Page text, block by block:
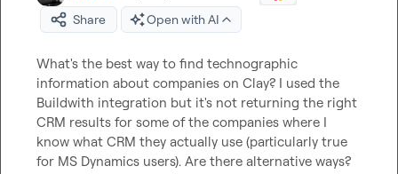
Share
Open with AI
What's the best way to find technographic
information about companies on Clay? I used the
Buildwith integration but it's not returning the right
CRM results for some of the companies where I
know what CRM they actually use (particularly true
for MS Dynamics users). Are there alternative ways?